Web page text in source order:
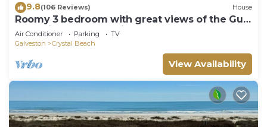
9.8(106 Reviews) House
Roomy 3 bedroom with great views of the Gulf
of Mexico from oversized deck!
Air Conditioner Parking
TV
Galveston
Crystal Beach
View Availability